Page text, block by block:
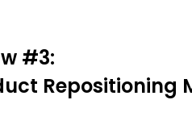
#3:
Repositioning